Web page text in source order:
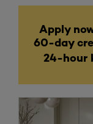
Apply
60-day
24-hour